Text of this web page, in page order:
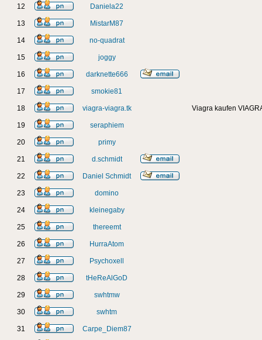
12 Daniela22
13 MistarM87
14 no-quadrat
15 joggy
16 darknette666
17 smokie81
18 viagra-viagra.tk Viagra kaufen
19 seraphiem
20 primy
21 d.schmidt
22 Daniel Schmidt
23 domino
24 kleinegaby
25 thereemt
26 HurraAtom
27 Psychoxell
28 tHeReAlGoD
29 swhtmw
30 swhtm
31 Carpe_Diem87